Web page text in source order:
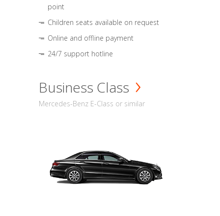
point
Children seats available on request
Online and offline payment
24/7 support hotline
Business Class
Mercedes-Benz E-Class or similar